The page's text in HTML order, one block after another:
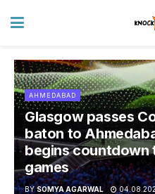
AHMEDABAD
Glasgow passes
baton to
begins countdown
games
BY SOMYA AGARWAL